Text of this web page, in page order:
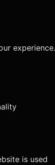
is used